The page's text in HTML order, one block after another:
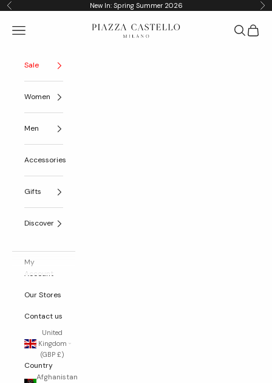
Skip to content
Previous New In: Spring Summer 2026
Piazza Castello
Navigation menu Search
Cart
Sale
Women
Men
Accessories
Gifts
Discover
My
Account
Our Stores
Contact us
United
Kingdom
(GBP £)
Country
Afghanistan